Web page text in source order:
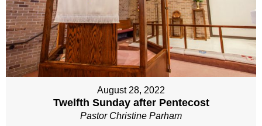
August 28, 2022
Twelfth Sunday after Pentecost
Pastor Christine Parham